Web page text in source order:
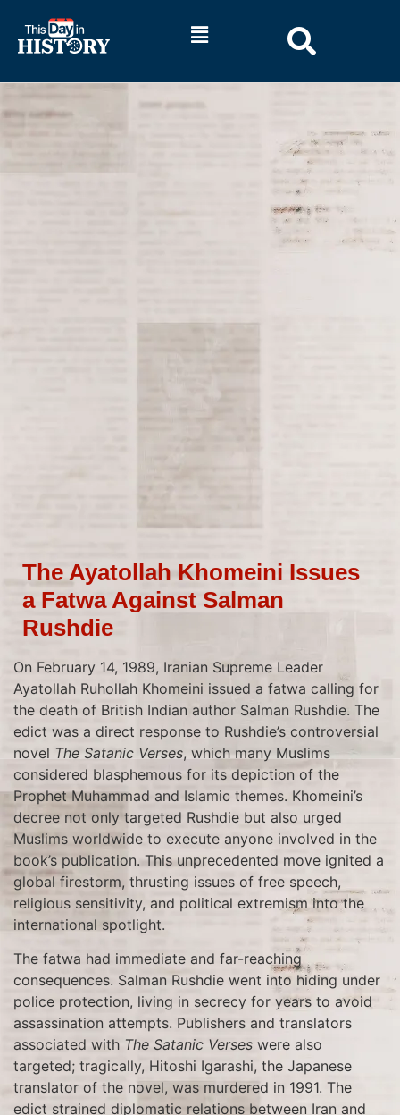
The Ayatollah Khomeini Issues
a Fatwa Against Salman
Rushdie
On February 14, 1989, Iranian Supreme Leader
Ayatollah Ruhollah Khomeini issued a fatwa calling for
the death of British Indian author Salman Rushdie. The
edict was a direct response to Rushdie’s controversial
novel The Satanic Verses, which many Muslims
considered blasphemous for its depiction of the
Prophet Muhammad and Islamic themes. Khomeini’s
decree not only targeted Rushdie but also urged
Muslims worldwide to execute anyone involved in the
book’s publication. This unprecedented move ignited a
global firestorm, thrusting issues of free speech,
religious sensitivity, and political extremism into the
international spotlight.
The fatwa had immediate and far-reaching
consequences. Salman Rushdie went into hiding under
police protection, living in secrecy for years to avoid
assassination attempts. Publishers and translators
associated with The Satanic Verses were also
targeted; tragically, Hitoshi Igarashi, the Japanese
translator of the novel, was murdered in 1991. The
edict strained diplomatic relations between Iran and